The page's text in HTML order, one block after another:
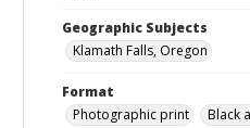
Geographic Subjects
Klamath Falls, Oregon
Format
Photographic print
Black